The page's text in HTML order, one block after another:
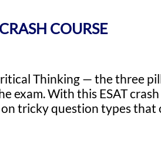
COURSE
Thinking — the three
With this ESAT
tricky question types